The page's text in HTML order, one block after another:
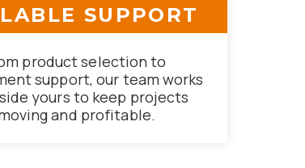
SUPPORT
product selection to
support, our team works
yours to keep projects
and profitable.